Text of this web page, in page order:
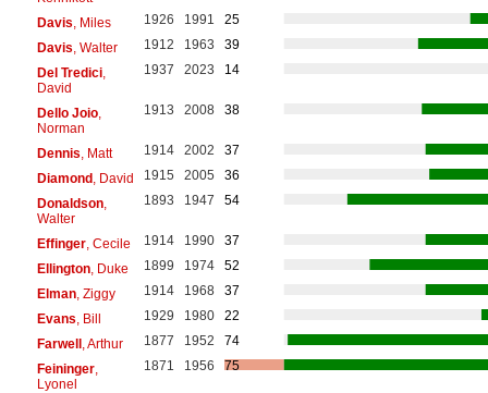
Davis , Miles 1926 1991
25
Davis , Walter 1912 1963
39
Del Tredici,
David
1937 2023 14
Dello Joio,
Norman
1913 2008 38
Dennis , Matt 1914 2002
37
Diamond, David 1915 2005
36
Donaldson,
Walter
1893 1947 54
Effinger, Cecile 1914 1990
37
Ellington, Duke 1899 1974
52
Elman, Ziggy 1914 1968
37
Evans , Bill 1929 1980
22
Farwell, Arthur 1877 1952
74
Feininger,
Lyonel
1871 1956 75